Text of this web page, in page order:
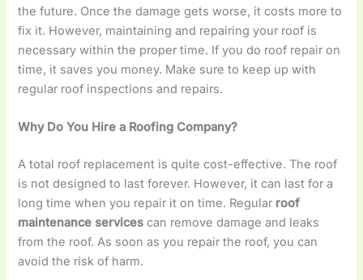
the future. Once the damage gets worse, it costs more to
fix it. However, maintaining and repairing your roof is
necessary within the proper time. If you do roof repair on
time, it saves you money. Make sure to keep up with
regular roof inspections and repairs.
Why Do You Hire a Roofing Company?
A total roof replacement is quite cost-effective. The roof
is not designed to last forever. However, it can last for a
long time when you repair it on time. Regular roof
maintenance services can remove damage and leaks
from the roof. As soon as you repair the roof, you can
avoid the risk of harm.